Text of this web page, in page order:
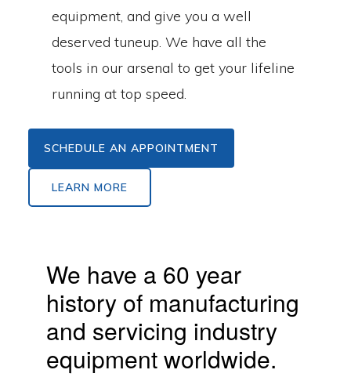
equipment, and give you a well
deserved tuneup. We have all the
tools in our arsenal to get your lifeline
running at top speed.
SCHEDULE AN APPOINTMENT
LEARN MORE
We have a 60 year
history of manufacturing
and servicing industry
equipment worldwide.